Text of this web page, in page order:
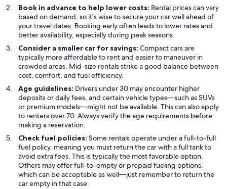
Book in advance to help lower costs: Rental prices can vary
based on demand, so it's wise to secure your car well ahead of
your travel dates. Booking early often leads to lower rates and
better availability, especially during peak seasons.
Consider a smaller car for savings: Compact cars are
typically more affordable to rent and easier to maneuver in
crowded areas. Mid-size rentals strike a good balance between
cost, comfort, and fuel efficiency.
Age guidelines: Drivers under 30 may encounter higher
deposits or daily fees, and certain vehicle types—such as SUVs
or premium models—might not be available. This can also apply
to renters over 70. Always verify the age requirements before
making a reservation.
Check fuel policies: Some rentals operate under a full-to-full
fuel policy, meaning you must return the car with a full tank to
avoid extra fees. This is typically the most favorable option.
Others may offer full-to-empty or prepaid fueling options,
which can be acceptable as well—just remember to return the
car empty in that case.